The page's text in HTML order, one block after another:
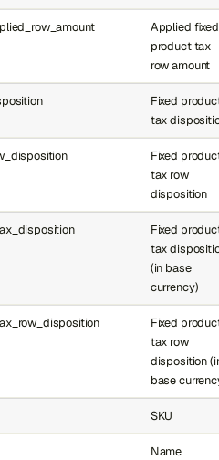
Applied fixed
product tax
row amount
Fixed
tax
Fixed
tax row
disposition
Fixed
tax
(in base
currency)
Fixed
tax row
disposition
base
SKU
Name